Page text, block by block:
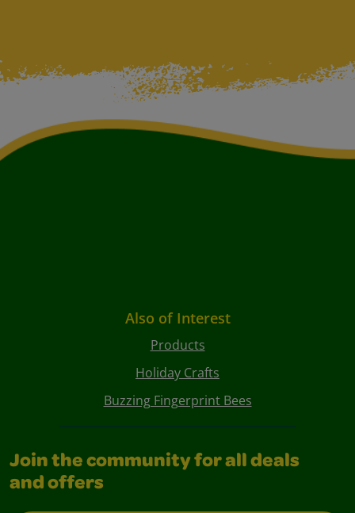
Also of Interest
Products
Holiday Crafts
Buzzing Fingerprint Bees
Join the community for all deals
and offers